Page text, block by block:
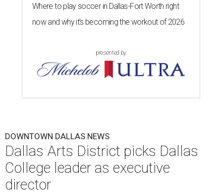
Where to play soccer in Dallas-Fort Worth right
now and why it’s becoming the workout of 2026
presented by
DOWNTOWN DALLAS NEWS
Dallas Arts District picks Dallas
College leader as executive
director